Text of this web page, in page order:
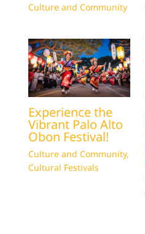
Culture and Community
Experience the
Vibrant Palo Alto
Obon Festival!
Culture and Community,
Cultural Festivals